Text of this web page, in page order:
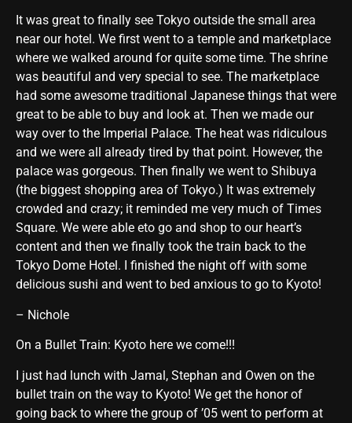
It was great to finally see Tokyo outside the small area
near our hotel. We first went to a temple and marketplace
where we walked around for quite some time. The shrine
was beautiful and very special to see. The marketplace
had some awesome traditional Japanese things that were
great to be able to buy and look at. Then we made our
way over to the Imperial Palace. The heat was ridiculous
and we were all already tired by that point. However, the
palace was gorgeous. Then finally we went to Shibuya
(the biggest shopping area of Tokyo.) It was extremely
crowded and crazy; it reminded me very much of Times
Square. We were able eto go and shop to our heart’s
content and then we finally took the train back to the
Tokyo Dome Hotel. I finished the night off with some
delicious sushi and went to bed anxious to go to Kyoto!
– Nichole
On a Bullet Train: Kyoto here we come!!!
I just had lunch with Jamal, Stephan and Owen on the
bullet train on the way to Kyoto! We get the honor of
going back to where the group of ’05 went to perform at